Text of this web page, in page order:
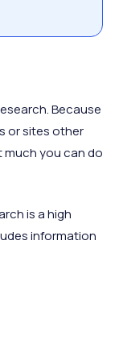
Because
or sites other
much you can do
is a high
information